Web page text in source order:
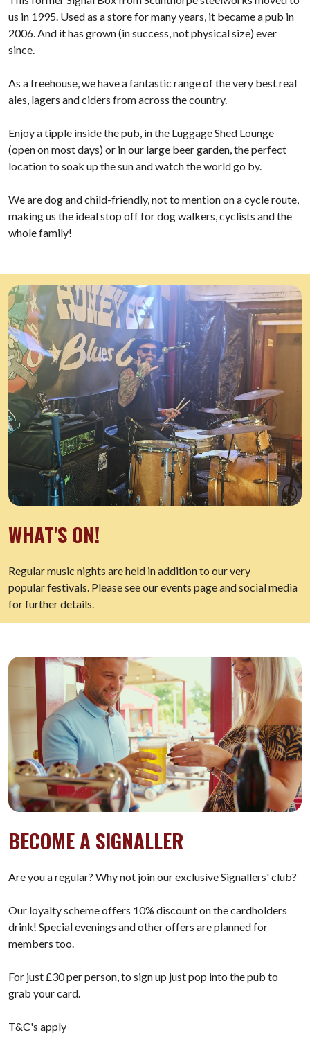
us in 1995. Used as a store for many years, it became a pub in
2006. And it has grown (in success, not physical size) ever
since.
As a freehouse, we have a fantastic range of the very best real
ales, lagers and ciders from across the country.
Enjoy a tipple inside the pub, in the Luggage Shed Lounge
(open on most days) or in our large beer garden, the perfect
location to soak up the sun and watch the world go by.
We are dog and child-friendly, not to mention on a cycle route,
making us the ideal stop off for dog walkers, cyclists and the
whole family!
WHAT'S ON!
Regular music nights are held in addition to our very
popular festivals. Please see our events page and social media
for further details.
BECOME A SIGNALLER
Are you a regular? Why not join our exclusive Signallers' club?
Our loyalty scheme offers 10% discount on the cardholders
drink! Special evenings and other offers are planned for
members too.
For just £30 per person, to sign up just pop into the pub to
grab your card.
T&C's apply